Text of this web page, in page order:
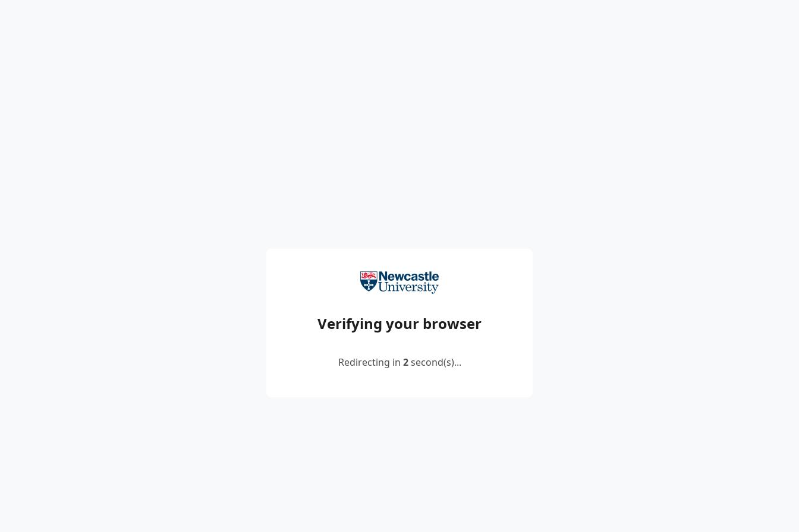
Verifying your browser
Redirecting in 2second(s)...